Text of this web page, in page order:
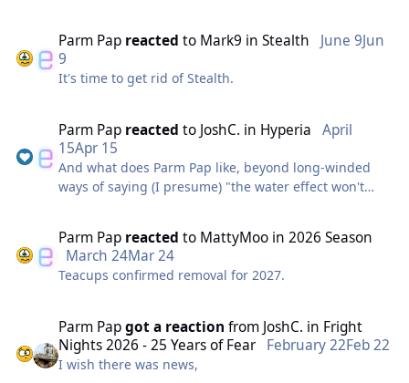
now it is all bad news, and parm pap feels obliged to
continue sharing. but no horizons are oncoming at
we will all miss the excitement of the construction of a
new realm of thrills that happened previously
if it happens again
parm pap will be there. ready.
LL OO LLLLLL.
Parm Pap reacted to Mark9 in Stealth June 9Jun
9
It's time to get rid of Stealth.
Parm Pap reacted to JoshC. in Hyperia
April
15Apr 15
And what does Parm Pap like, beyond long-winded
ways of saying (I presume) "the water effect won't
Parm Pap reacted to MattyMooin 2026 Season
March 24Mar 24
Teacups confirmed removal for 2027.
Parm Papgot a reaction from JoshC. in Fright
Nights 2026 - 25 Years of Fear
February 22Feb 22
I wish there was news,